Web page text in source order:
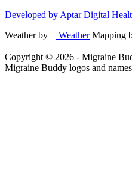
Developed by Aptar Digital
Weather by
WeatherMapping
Copyright © 2026 - Migraine
Migraine Buddy logos and